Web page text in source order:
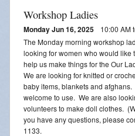
Workshop Ladies
Monday Jun 16, 2025
10:00 AM
The Monday morning workshop
looking for women who would like
help us make things for the Our
We are looking for knitted or
baby items, blankets and
welcome to use. We are also
volunteers to make doll clothes.
you have any questions, please
1133.